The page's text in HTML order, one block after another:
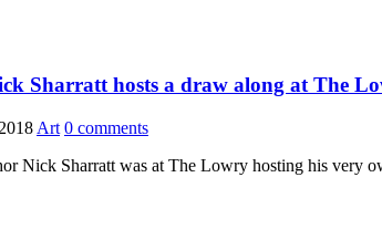
Sharratt hosts a draw along at The
Art 0 comments
Nick Sharratt was at The Lowry hosting his very